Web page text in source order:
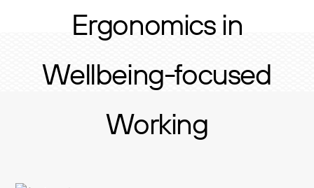
Ergonomics in
Wellbeing-focused
Working